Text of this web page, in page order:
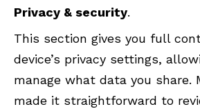
Privacy & security.
This section gives you full
device’s privacy settings,
manage what data you share.
made it straightforward to